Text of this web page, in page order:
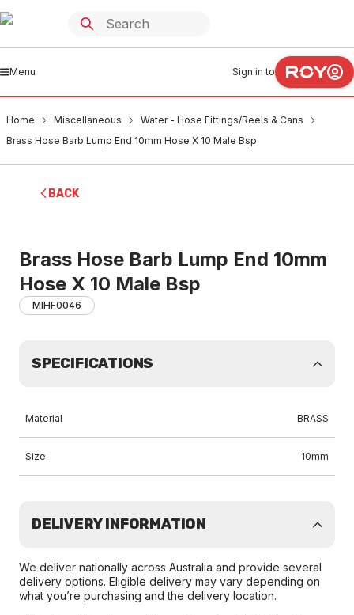
Menu Sign in to
Home Miscellaneous
Water - Hose Fittings/Reels & Cans
Brass Hose Barb Lump End 10mm Hose X 10 Male Bsp
BACK
Brass Hose Barb Lump End 10mm
Hose X 10 Male Bsp
MIHF0046
SPECIFICATIONS
Material BRASS
Size 10mm
DELIVERY INFORMATION
We deliver nationally across Australia and provide several
delivery options. Eligible delivery may vary depending on
what you’re purchasing and the delivery location.